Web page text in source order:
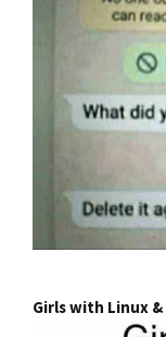
Girls with Linux